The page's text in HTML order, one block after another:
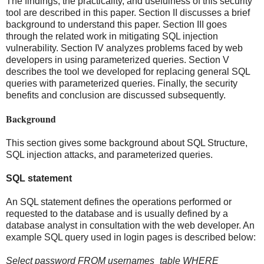
tool are described in this paper. Section II discusses a brief
background to understand this paper. Section III goes
through the related work in mitigating SQL injection
vulnerability. Section IV analyzes problems faced by web
developers in using parameterized queries. Section V
describes the tool we developed for replacing general SQL
queries with parameterized queries. Finally, the security
benefits and conclusion are discussed subsequently.
Background
This section gives some background about SQL Structure,
SQL injection attacks, and parameterized queries.
SQL statement
An SQL statement defines the operations performed or
requested to the database and is usually defined by a
database analyst in consultation with the web developer. An
example SQL query used in login pages is described below:
Select password FROM usernames_table WHERE